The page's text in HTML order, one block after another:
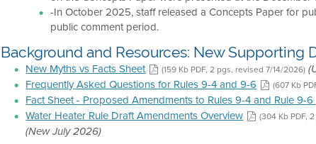
-In October 2025, staff released a Concepts Paper for
public comment period.
Background and Resources: New Supporting
New Myths vs Facts Sheet (159 Kb PDF, 2 pgs, revised 7/14/2026)
Frequently Asked Questions for Rules 9-4 and 9-6 (607 Kb
Fact Sheet - Proposed Amendments to Rules 9-4 and Rule 9-6
Water Heater Rule Draft Amendments Overview (304 Kb PDF,
(New July 2026)